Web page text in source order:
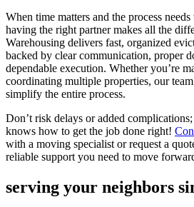
When time matters and the process
having the right partner makes all the
Warehousing delivers fast, organized
backed by clear communication, proper
dependable execution. Whether you’re
coordinating multiple properties, our
simplify the entire process.
Don’t risk delays or added
knows how to get the job done right!
with a moving specialist or request a
reliable support you need to move
serving your neighbors